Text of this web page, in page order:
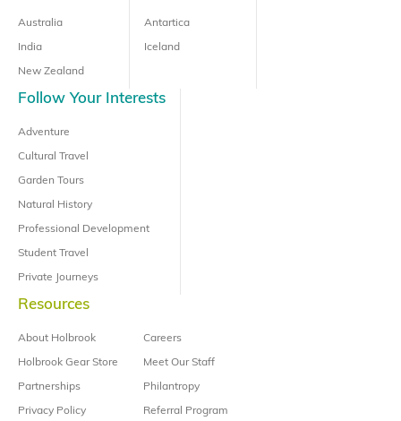
Australia
India
New Zealand
Antartica
Iceland
Follow Your Interests
Adventure
Cultural Travel
Garden Tours
Natural History
Professional Development
Student Travel
Private Journeys
Resources
About Holbrook
Holbrook Gear Store
Partnerships
Privacy Policy
Careers
Meet Our Staff
Philantropy
Referral Program